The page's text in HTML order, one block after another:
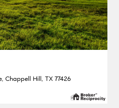
Chappell Hill, TX 77426